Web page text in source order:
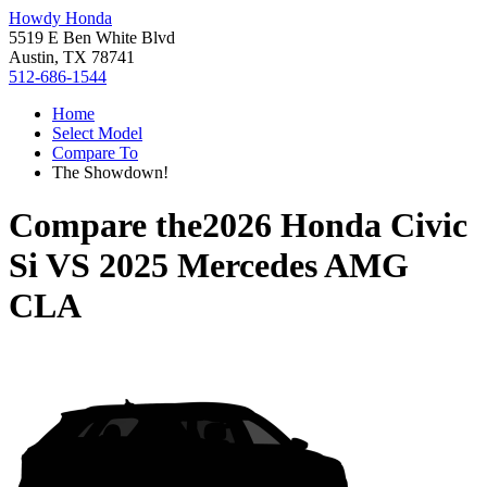
Howdy Honda
5519 E Ben White Blvd
Austin, TX 78741
512-686-1544
Home
Select Model
Compare To
The Showdown!
Compare the2026 Honda Civic
SiVS 2025 Mercedes AMG
CLA